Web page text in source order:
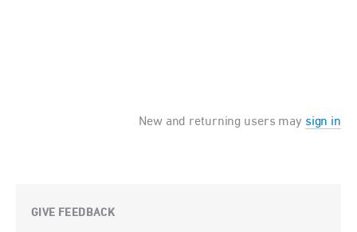
New and returning users may sign in
GIVE FEEDBACK